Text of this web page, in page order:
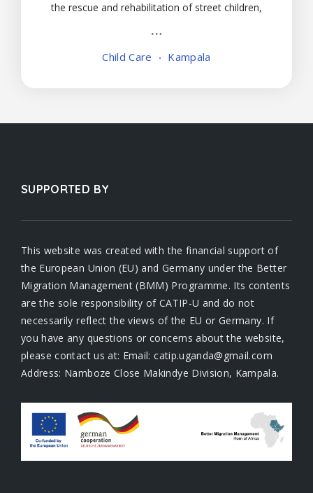
the rescue and rehabilitation of street children,
to restore and rebuild the children and families in
Child Care Kampala
SUPPORTED BY
This website was created with the financial support of
the European Union (EU) and Germany under the Better
Migration Management (BMM) Programme. Its contents
are the sole responsibility of CATIP-U and do not
necessarily reflect the views of the EU or Germany. If
you have any questions or concerns about the website,
please contact us at: Email: catip.uganda@gmail.com
Address: Namboze Close Makindye Division, Kampala.